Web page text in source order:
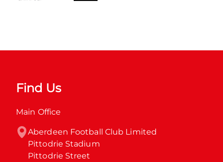
Find Us
Main Office
Aberdeen Football Club Limited
Pittodrie Stadium
Pittodrie Street